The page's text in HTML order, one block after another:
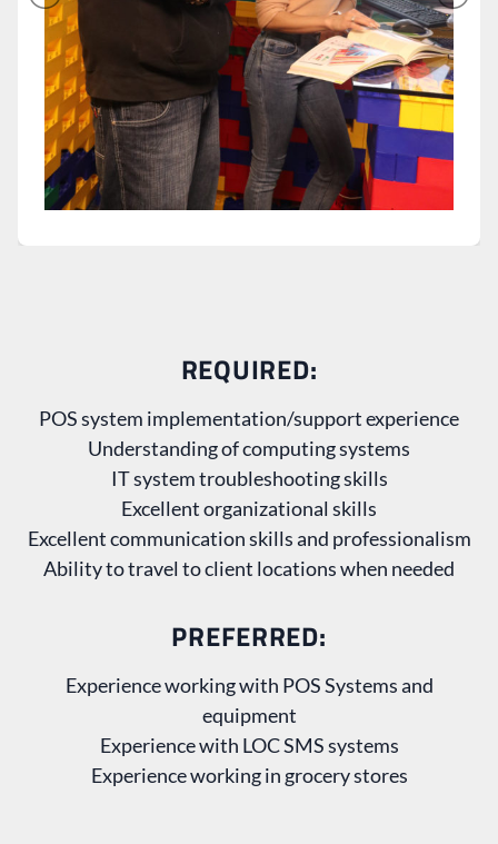
REQUIRED:
POS system implementation/support experience
Understanding of computing systems
IT system troubleshooting skills
Excellent organizational skills
Excellent communication skills and professionalism
Ability to travel to client locations when needed
PREFERRED:
Experience working with POS Systems and
equipment
Experience with LOC SMS systems
Experience working in grocery stores